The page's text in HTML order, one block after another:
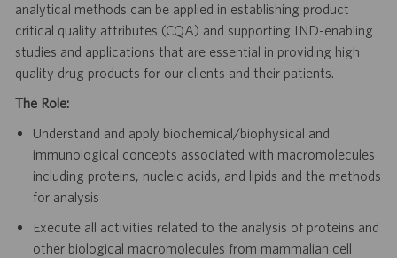
analytical methods can be applied in establishing product
critical quality attributes (CQA) and supporting IND-enabling
studies and applications that are essential in providing high
quality drug products for our clients and their patients.
The Role:
Understand and apply biochemical/biophysical and
immunological concepts associated with macromolecules
including proteins, nucleic acids, and lipids and the methods
for analysis
Execute all activities related to the analysis of proteins and
other biological macromolecules from mammalian cell